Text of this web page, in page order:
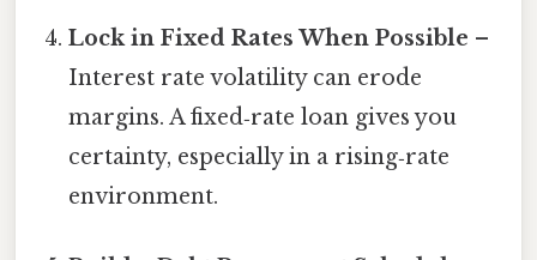
Lock in Fixed Rates When Possible –
Interest rate volatility can erode
margins. A fixed‑rate loan gives you
certainty, especially in a rising‑rate
environment.